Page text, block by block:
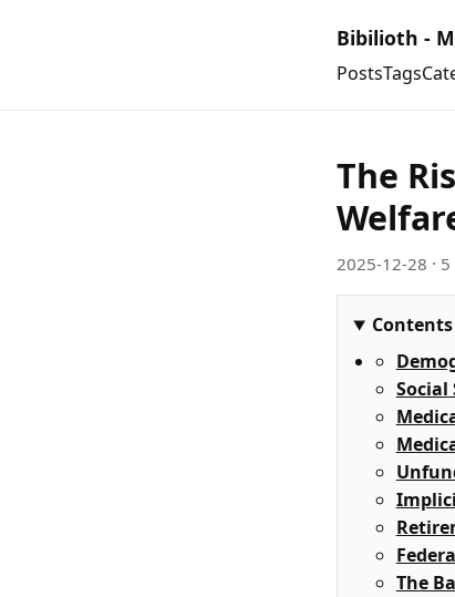
Bibilioth -
PostsTags
The
2025-12-28 ·
Contents
Social
The